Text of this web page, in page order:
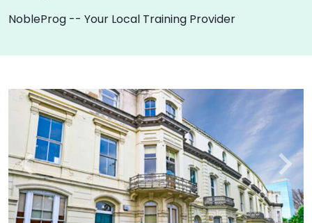
NobleProg -- Your Local Training Provider